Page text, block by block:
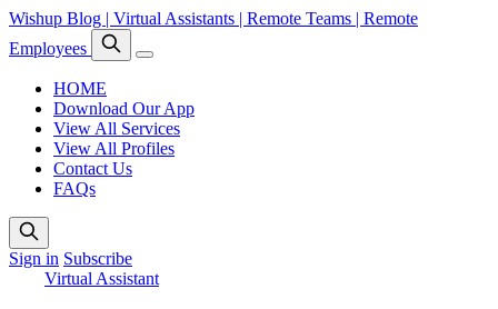
Wishup Blog | Virtual Assistants | Remote Teams | Remote
Employees
HOME
Download Our App
View All Services
View All Profiles
Contact Us
FAQs
Sign in Subscribe
Virtual Assistant